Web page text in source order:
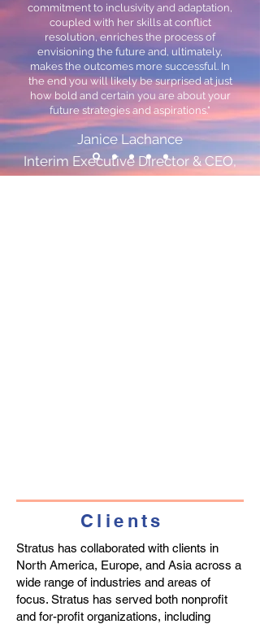
commitment to inclusivity and adaptation,
coupled with her skills at conflict
resolution, enriches the process of
envisioning the future and, ultimately,
makes the outcomes more successful. In
the end you will likely be surprised at just
how bold and certain you are about your
future strategies and aspirations."
Janice Lachance
Interim Executive Director & CEO,
Clients
Stratus has collaborated with clients in
North America, Europe, and Asia across a
wide range of industries and areas of
focus. Stratus has served both nonprofit
and for-profit organizations, including